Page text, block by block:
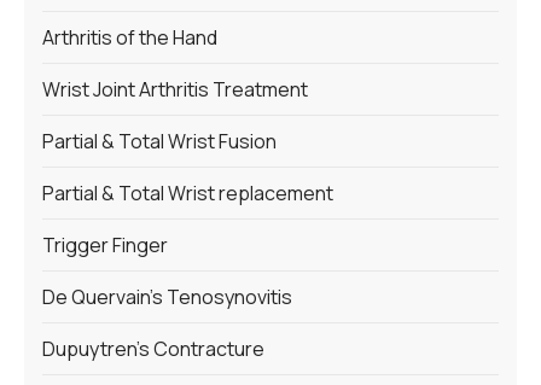
Arthritis of the Hand
Wrist Joint Arthritis Treatment
Partial & Total Wrist Fusion
Partial & Total Wrist replacement
Trigger Finger
De Quervain’s Tenosynovitis
Dupuytren’s Contracture